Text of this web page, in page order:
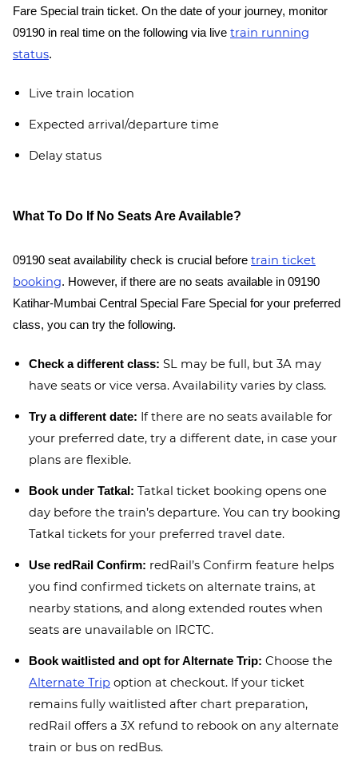
Fare Special train ticket. On the date of your journey, monitor
09190 in real time on the following via live train running
status.
Live train location
Expected arrival/departure time
Delay status
What To Do If No Seats Are Available?
09190 seat availability check is crucial before train ticket
booking. However, if there are no seats available in 09190
Katihar-Mumbai Central Special Fare Special for your preferred
class, you can try the following.
Check a different class: SL may be full, but 3A may
have seats or vice versa. Availability varies by class.
Try a different date: If there are no seats available for
your preferred date, try a different date, in case your
plans are flexible.
Book under Tatkal: Tatkal ticket booking opens one
day before the train’s departure. You can try booking
Tatkal tickets for your preferred travel date.
Use redRail Confirm: redRail’s Confirm feature helps
you find confirmed tickets on alternate trains, at
nearby stations, and along extended routes when
seats are unavailable on IRCTC.
Book waitlisted and opt for Alternate Trip: Choose the
Alternate Trip option at checkout. If your ticket
remains fully waitlisted after chart preparation,
redRail offers a 3X refund to rebook on any alternate
train or bus on redBus.